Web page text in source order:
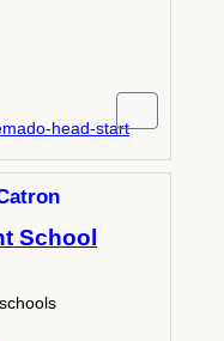
head-start
School